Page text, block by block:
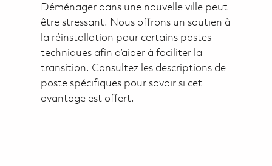
Déménager dans une nouvelle ville peut
être stressant. Nous offrons un soutien à
la réinstallation pour certains postes
techniques afin d’aider à faciliter la
transition. Consultez les descriptions de
poste spécifiques pour savoir si cet
avantage est offert.